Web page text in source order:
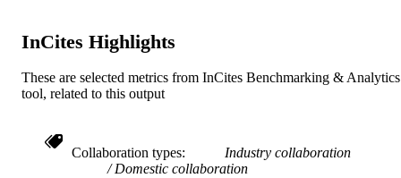
InCites Highlights
These are selected metrics from InCites Benchmarking & Analytics
tool, related to this output
Collaboration types
Industry collaboration
Domestic collaboration